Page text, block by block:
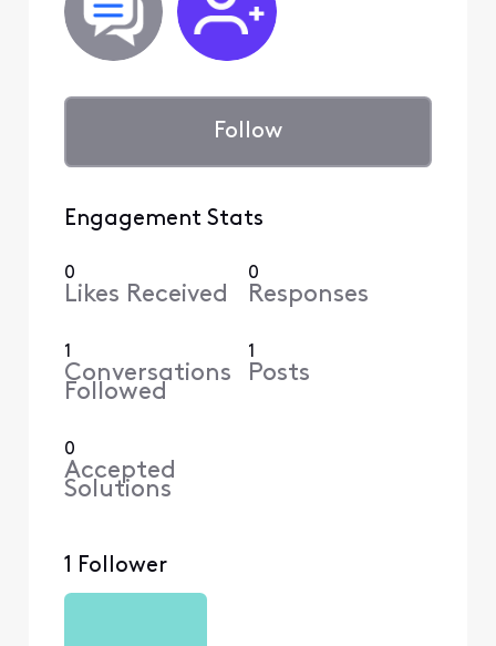
Follow
Engagement Stats
0
Likes Received
0
Responses
1
Conversations
Followed
1
Posts
0
Accepted
Solutions
1 Follower